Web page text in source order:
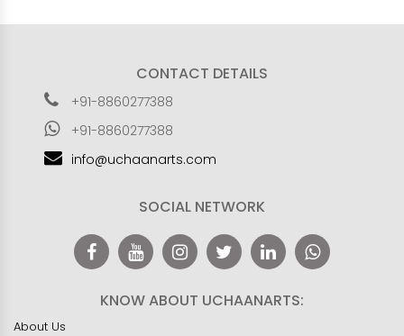
CONTACT DETAILS
+91-8860277388
+91-8860277388
info@uchaanarts.com
SOCIAL NETWORK
KNOW ABOUT UCHAANARTS:
About Us